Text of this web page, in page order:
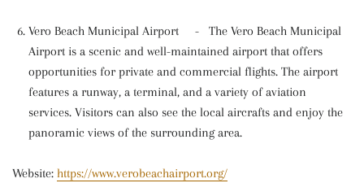
Vero Beach Municipal Airport - The Vero Beach Municipal
Airport is a scenic and well-maintained airport that offers
opportunities for private and commercial flights. The airport
features a runway, a terminal, and a variety of aviation
services. Visitors can also see the local aircrafts and enjoy the
panoramic views of the surrounding area.
Website: https://www.verobeachairport.org/